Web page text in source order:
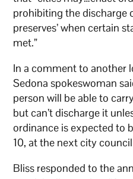
prohibiting the discharge
preserves’ when certain
met.”
In a comment to another
Sedona spokeswoman
person will be able to
but can’t discharge it
ordinance is expected to
10, at the next city
Bliss responded to the